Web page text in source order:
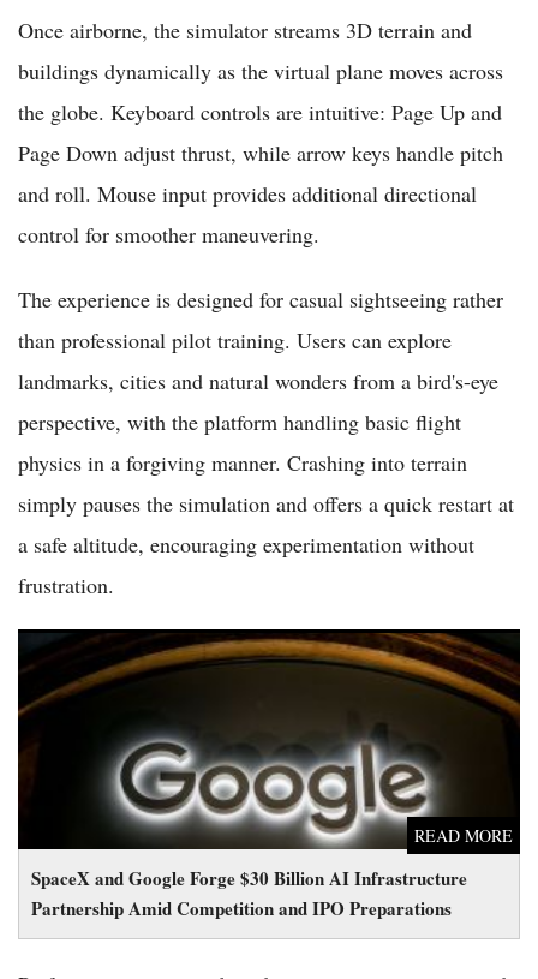
Once airborne, the simulator streams 3D terrain and
buildings dynamically as the virtual plane moves across
the globe. Keyboard controls are intuitive: Page Up and
Page Down adjust thrust, while arrow keys handle pitch
and roll. Mouse input provides additional directional
control for smoother maneuvering.
The experience is designed for casual sightseeing rather
than professional pilot training. Users can explore
landmarks, cities and natural wonders from a bird's-eye
perspective, with the platform handling basic flight
physics in a forgiving manner. Crashing into terrain
simply pauses the simulation and offers a quick restart at
a safe altitude, encouraging experimentation without
frustration.
SpaceX and Google Forge $30 Billion AI Infrastructure
Partnership Amid Competition and IPO Preparations
READ MORE
SpaceX and Google Forge $30 Billion AI Infrastructure
Partnership Amid Competition and IPO Preparations